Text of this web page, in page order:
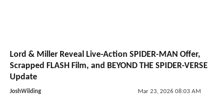
Lord & Miller Reveal Live-Action SPIDER-MAN Offer,
Scrapped FLASH Film, and BEYOND THE SPIDER-VERSE
Update
JoshWilding Mar 23, 2026 08:03 AM